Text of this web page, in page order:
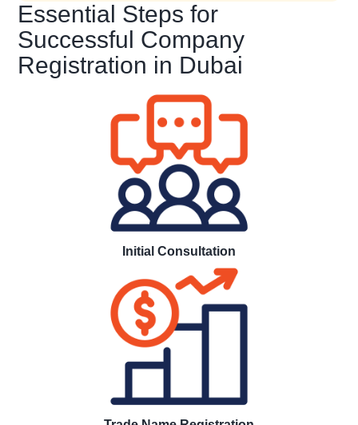
Essential Steps for
Successful Company
Registration in Dubai
Initial Consultation